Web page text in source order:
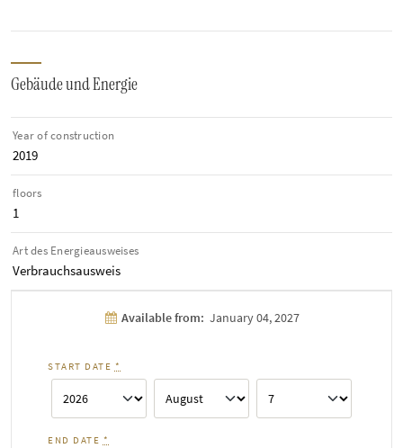
Gebäude und Energie
Year of construction
2019
floors
1
Art des Energieausweises
Verbrauchsausweis
Available from: January 04, 2027
START DATE *
END DATE *